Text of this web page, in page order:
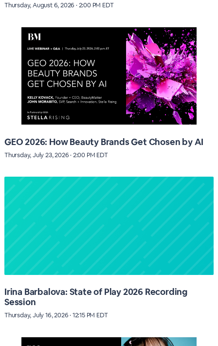
Thursday, August 6, 2026 · 2:00 PM EDT
GEO 2026: How Beauty Brands Get Chosen by AI
Thursday, July 23, 2026 · 2:00 PM EDT
Irina Barbalova: State of Play 2026 Recording
Session
Thursday, July 16, 2026 · 12:15 PM EDT